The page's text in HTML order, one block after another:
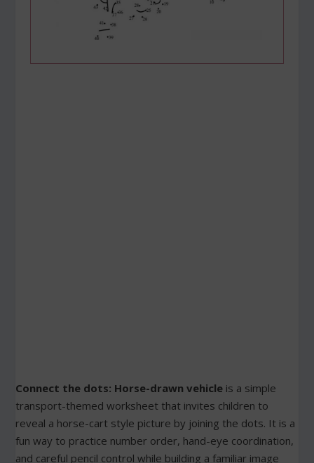
Connect the dots: Horse-drawn vehicle is a simple
transport-themed worksheet that invites children to
reveal a horse-cart style picture by joining the dots. It is a
fun way to practice number order, hand-eye coordination,
and careful pencil control while building a familiar image